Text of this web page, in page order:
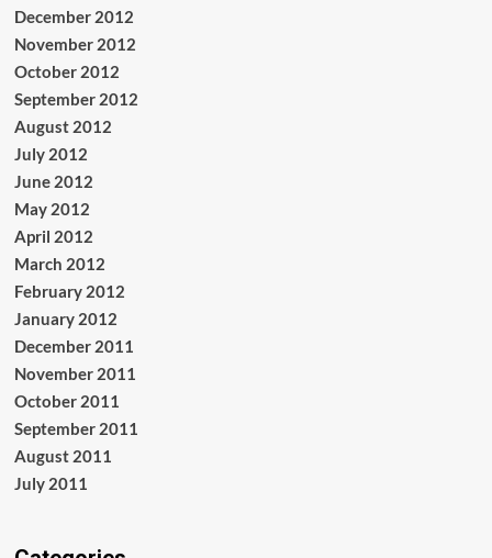
December 2012
November 2012
October 2012
September 2012
August 2012
July 2012
June 2012
May 2012
April 2012
March 2012
February 2012
January 2012
December 2011
November 2011
October 2011
September 2011
August 2011
July 2011